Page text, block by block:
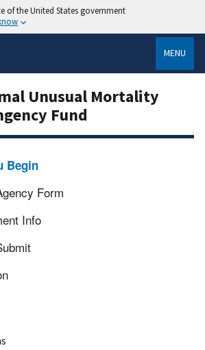
of the United States government
MENU
Unusual Mortality
Fund
Begin
Form
Info